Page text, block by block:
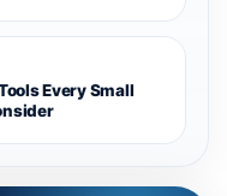
Every Small